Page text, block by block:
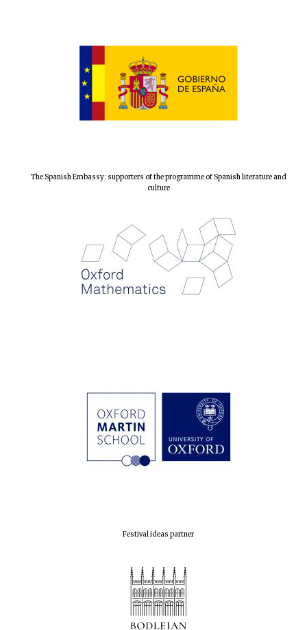
The Spanish Embassy: supporters of the programme of Spanish literature and
culture
Festival ideas partner